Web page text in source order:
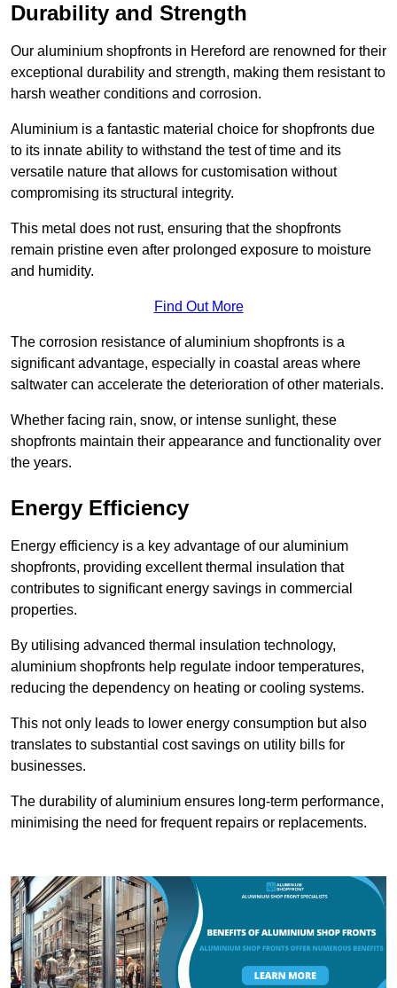
Durability and Strength
Our aluminium shopfronts in Hereford are renowned for their
exceptional durability and strength, making them resistant to
harsh weather conditions and corrosion.
Aluminium is a fantastic material choice for shopfronts due
to its innate ability to withstand the test of time and its
versatile nature that allows for customisation without
compromising its structural integrity.
This metal does not rust, ensuring that the shopfronts
remain pristine even after prolonged exposure to moisture
and humidity.
Find Out More
The corrosion resistance of aluminium shopfronts is a
significant advantage, especially in coastal areas where
saltwater can accelerate the deterioration of other materials.
Whether facing rain, snow, or intense sunlight, these
shopfronts maintain their appearance and functionality over
the years.
Energy Efficiency
Energy efficiency is a key advantage of our aluminium
shopfronts, providing excellent thermal insulation that
contributes to significant energy savings in commercial
properties.
By utilising advanced thermal insulation technology,
aluminium shopfronts help regulate indoor temperatures,
reducing the dependency on heating or cooling systems.
This not only leads to lower energy consumption but also
translates to substantial cost savings on utility bills for
businesses.
The durability of aluminium ensures long-term performance,
minimising the need for frequent repairs or replacements.